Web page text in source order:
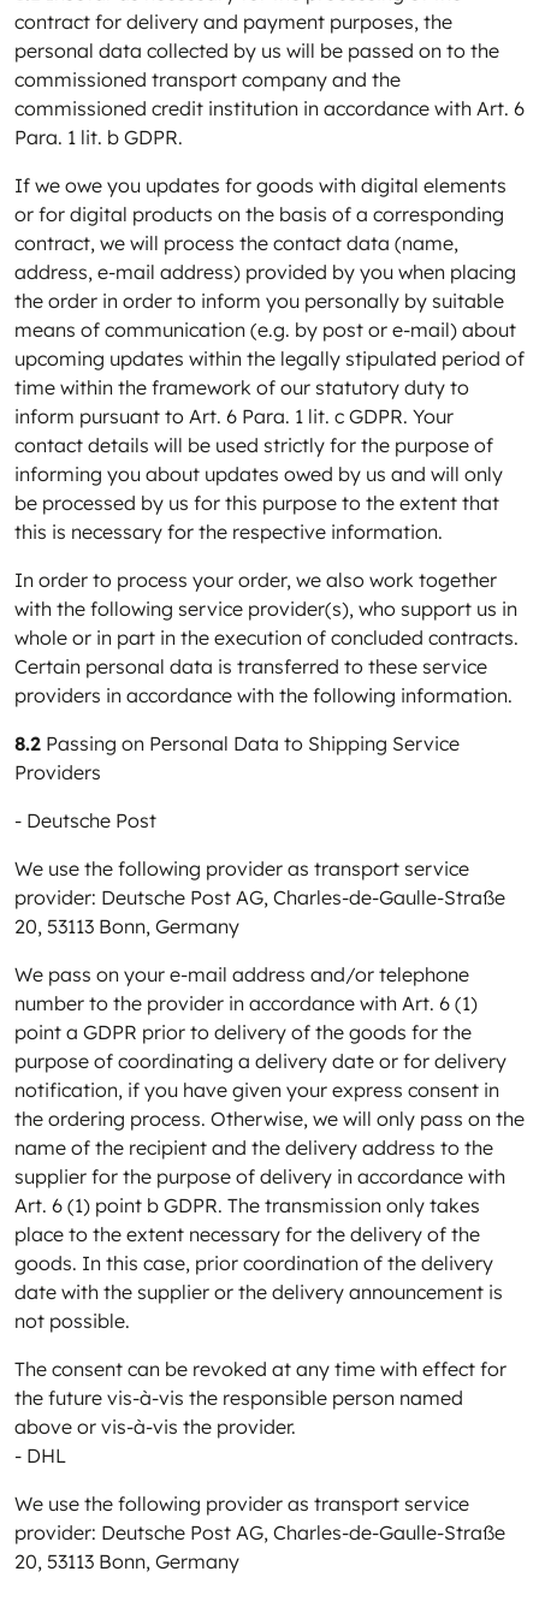
contract for delivery and payment purposes, the
personal data collected by us will be passed on to the
commissioned transport company and the
commissioned credit institution in accordance with Art. 6
Para. 1 lit. b GDPR.
If we owe you updates for goods with digital elements
or for digital products on the basis of a corresponding
contract, we will process the contact data (name,
address, e-mail address) provided by you when placing
the order in order to inform you personally by suitable
means of communication (e.g. by post or e-mail) about
upcoming updates within the legally stipulated period of
time within the framework of our statutory duty to
inform pursuant to Art. 6 Para. 1 lit. c GDPR. Your
contact details will be used strictly for the purpose of
informing you about updates owed by us and will only
be processed by us for this purpose to the extent that
this is necessary for the respective information.
In order to process your order, we also work together
with the following service provider(s), who support us in
whole or in part in the execution of concluded contracts.
Certain personal data is transferred to these service
providers in accordance with the following information.
8.2 Passing on Personal Data to Shipping Service
Providers
- Deutsche Post
We use the following provider as transport service
provider: Deutsche Post AG, Charles-de-Gaulle-Straße
20, 53113 Bonn, Germany
We pass on your e-mail address and/or telephone
number to the provider in accordance with Art. 6 (1)
point a GDPR prior to delivery of the goods for the
purpose of coordinating a delivery date or for delivery
notification, if you have given your express consent in
the ordering process. Otherwise, we will only pass on the
name of the recipient and the delivery address to the
supplier for the purpose of delivery in accordance with
Art. 6 (1) point b GDPR. The transmission only takes
place to the extent necessary for the delivery of the
goods. In this case, prior coordination of the delivery
date with the supplier or the delivery announcement is
not possible.
The consent can be revoked at any time with effect for
the future vis-à-vis the responsible person named
above or vis-à-vis the provider.
- DHL
We use the following provider as transport service
provider: Deutsche Post AG, Charles-de-Gaulle-Straße
20, 53113 Bonn, Germany